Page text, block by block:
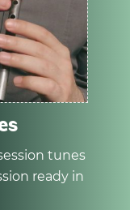
tunes
ready in